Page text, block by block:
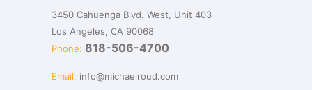
3450 Cahuenga Blvd. West, Unit 403
Los Angeles, CA 90068
Phone: 818-506-4700
Email: info@michaelroud.com